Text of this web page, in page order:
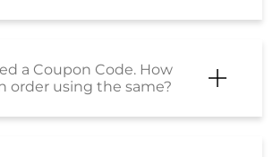
a Coupon Code. How
order using the same?